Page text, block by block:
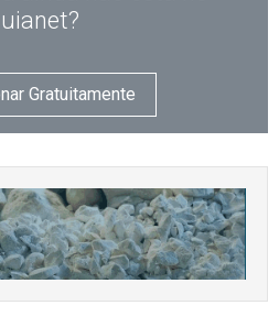
Gratuitamente